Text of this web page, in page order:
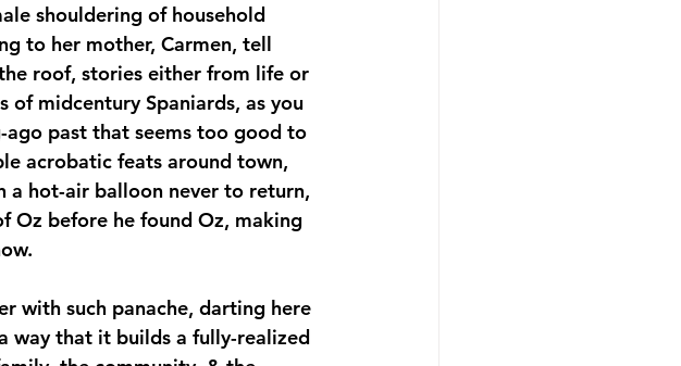
shouldering of household
to her mother, Carmen, tell
roof, stories either from life or
midcentury Spaniards, as you
ago past that seems too good to
acrobatic feats around town,
a hot-air balloon never to return,
Oz before he found Oz, making
with such panache, darting here
way that it builds a fully-realized